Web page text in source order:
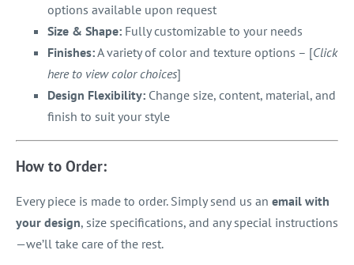
options available upon request
Size & Shape: Fully customizable to your needs
Finishes:A variety of color and texture options – [Click
here to view color choices]
Design Flexibility: Change size, content, material, and
finish to suit your style
How to Order:
Every piece is made to order. Simply send us an email with
your design, size specifications, and any special instructions
—we’ll take care of the rest.